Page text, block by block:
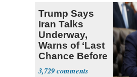
Trump Says
Iran Talks
Underway,
Warns of ‘Last
Chance Before
Decapitation’
3,729